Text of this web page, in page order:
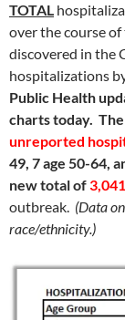
TOTAL
over the course
discovered in the
hospitalizations
Public Health
charts today.
unreported
49, 7 age 50-64,
new total of
outbreak. (Data
race/ethnicity.)